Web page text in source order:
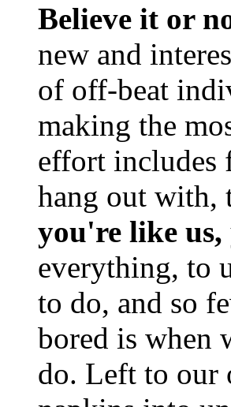
Believe it or
new and
of off-beat
making the
effort includes
hang out with,
you're like us,
everything, to
to do, and so
bored is when
do. Left to our